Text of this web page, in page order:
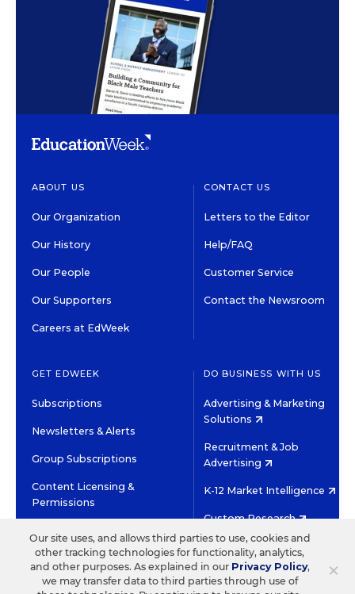
ABOUT US
Our Organization
Our History
Our People
Our Supporters
Careers at EdWeek
CONTACT US
Letters to the Editor
Help/FAQ
Customer Service
Contact the Newsroom
GET EDWEEK
Subscriptions
Newsletters & Alerts
Group Subscriptions
Content Licensing &
Permissions
DO BUSINESS WITH US
Advertising & Marketing
Solutions
Recruitment & Job
Advertising
K-12 Market Intelligence
Custom Research
©2026 EDITORIAL PROJECTS IN EDUCATION, INC.
TERMS OF USE PRIVACY POLICY
×
Our site uses, and allows third parties to use, cookies and
other tracking technologies for functionality, analytics,
and other purposes. As explained in our Privacy Policy,
we may transfer data to third parties through use of